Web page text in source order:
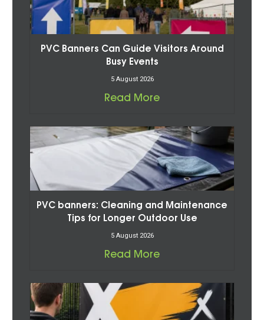
PVC Banners Can Guide Visitors Around
Busy Events
5 August 2026
Read More
PVC banners: Cleaning and Maintenance
Tips for Longer Outdoor Use
5 August 2026
Read More